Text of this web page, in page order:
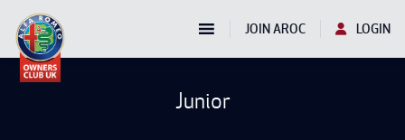
JOIN AROC LOGIN
Junior